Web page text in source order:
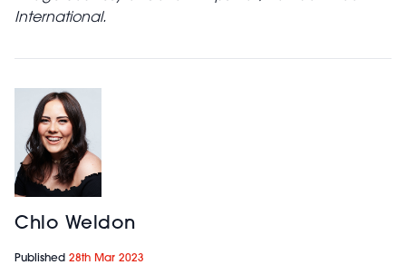
International.
Chlo Weldon
Published 28th Mar 2023